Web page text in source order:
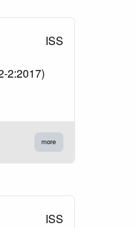
ISS
2:2017)
more
ISS